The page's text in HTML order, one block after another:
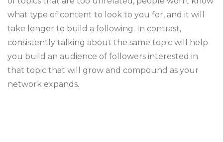
what type of content to look to you for, and it will
take longer to build a following. In contrast,
consistently talking about the same topic will help
you build an audience of followers interested in
that topic that will grow and compound as your
network expands.